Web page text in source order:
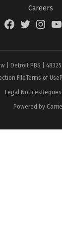
Careers
FacebookTwitterInstagram
| Detroit PBS |
FileTerms of Use
Legal Notices
Powered by